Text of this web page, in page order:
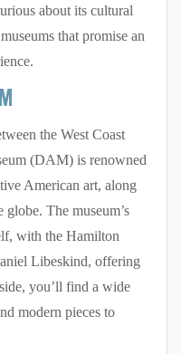
about its cultural
that promise an
the West Coast
(DAM) is renowned
American art, along
The museum’s
with the Hamilton
Libeskind, offering
you’ll find a wide
modern pieces to